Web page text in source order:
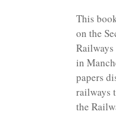
This
on the
in
papers
railways
the